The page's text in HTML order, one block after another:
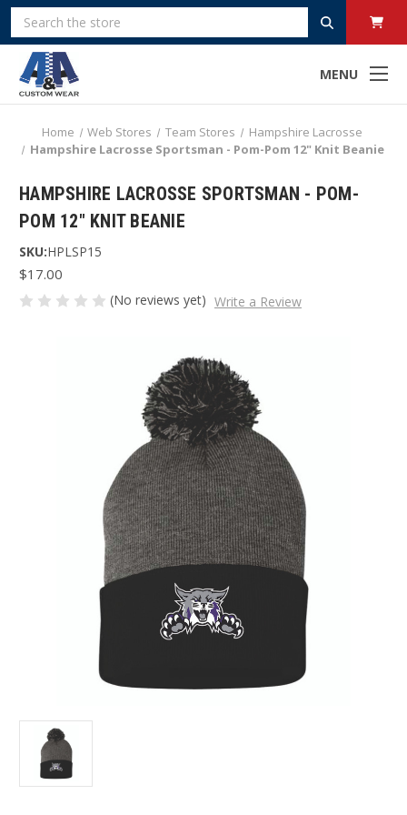
MENU
Search
Home Web Stores Team Stores
Hampshire Lacrosse
Hampshire Lacrosse Sportsman - Pom-Pom 12" Knit Beanie
HAMPSHIRE LACROSSE SPORTSMAN - POM-
POM 12" KNIT BEANIE
SKU:HPLSP15
$17.00
(No reviews yet) Write a Review